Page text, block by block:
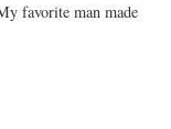
favorite man made